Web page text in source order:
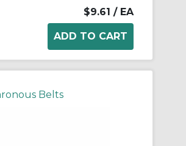
$9.61 / EA
Belts